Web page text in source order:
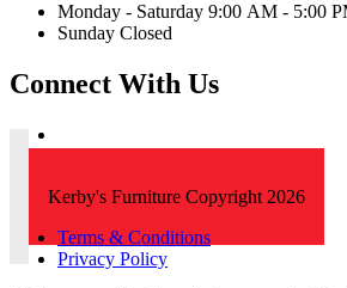
Monday - Saturday 9:00 AM - 5:00
Sunday Closed
Connect With Us
Kerby's Furniture Copyright 2026
Terms & Conditions
Privacy Policy